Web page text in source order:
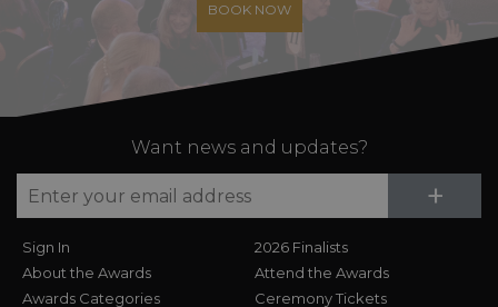
BOOK NOW
Want news and updates?
+
Sign In
About the Awards
Awards Categories
2026 Finalists
Attend the Awards
Ceremony Tickets